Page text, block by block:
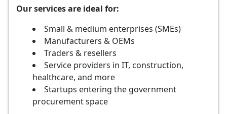
Our services are ideal for:
Small & medium enterprises (SMEs)
Manufacturers & OEMs
Traders & resellers
Service providers in IT, construction,
healthcare, and more
Startups entering the government
procurement space